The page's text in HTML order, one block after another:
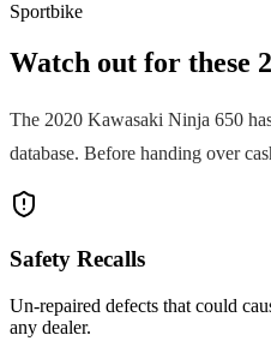
Sportbike
Watch out for these
The 2020 Kawasaki Ninja 650
database. Before handing over
Safety Recalls
Un-repaired defects that could
any dealer.